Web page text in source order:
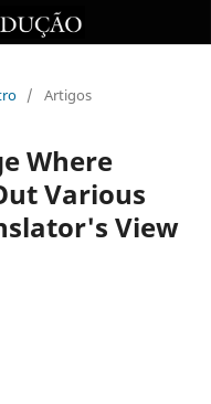
/ Artigos
Where
Various
View